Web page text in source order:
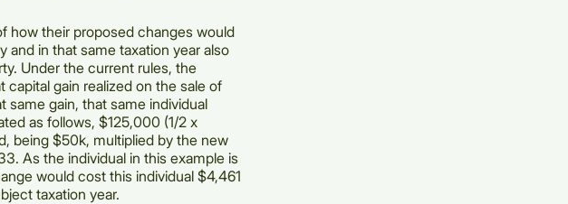
how their proposed changes would
and in that same taxation year also
Under the current rules, the
gain realized on the sale of
same gain, that same individual
as follows, $125,000 (1/2 x
being $50k, multiplied by the new
As the individual in this example is
would cost this individual $4,461
taxation year.